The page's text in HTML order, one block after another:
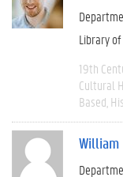
Library
19th
Cultural
Based
William